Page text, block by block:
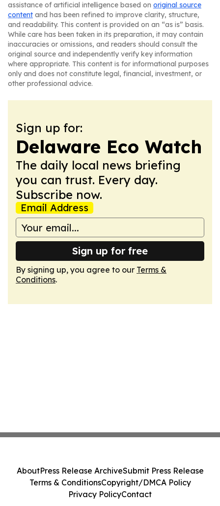
assistance of artificial intelligence based on original source
content and has been refined to improve clarity, structure,
and readability. This content is provided on an “as is” basis.
While care has been taken in its preparation, it may contain
inaccuracies or omissions, and readers should consult the
original source and independently verify key information
where appropriate. This content is for informational purposes
only and does not constitute legal, financial, investment, or
other professional advice.
Sign up for:
Delaware Eco Watch
The daily local news briefing
you can trust. Every day.
Subscribe now.
Email Address
Sign up for free
By signing up, you agree to our Terms &
Conditions.
AboutPress Release ArchiveSubmit Press Release
Terms & ConditionsCopyright/DMCA Policy
Privacy PolicyContact